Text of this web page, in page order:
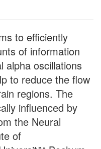
to efficiently
of information
alpha oscillations
to reduce the flow
regions. The
influenced by
the Neural
of